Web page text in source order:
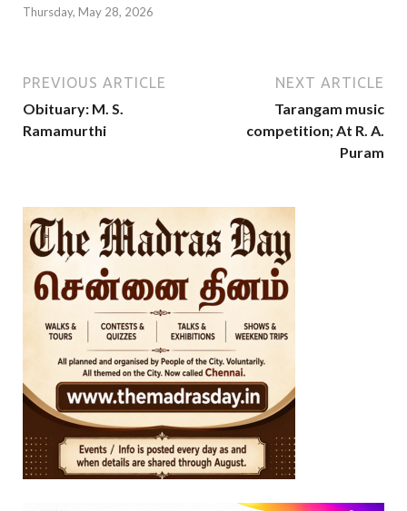
Thursday, May 28, 2026
PREVIOUS ARTICLE
Obituary: M. S.
Ramamurthi
NEXT ARTICLE
Tarangam music
competition; At R. A.
Puram